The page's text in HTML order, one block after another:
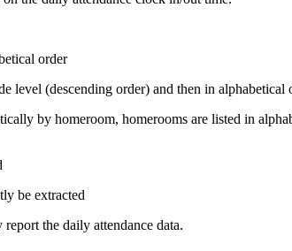
order
level (descending order) and then in alphabetical
by homeroom, homerooms are listed in
be extracted
the daily attendance data.